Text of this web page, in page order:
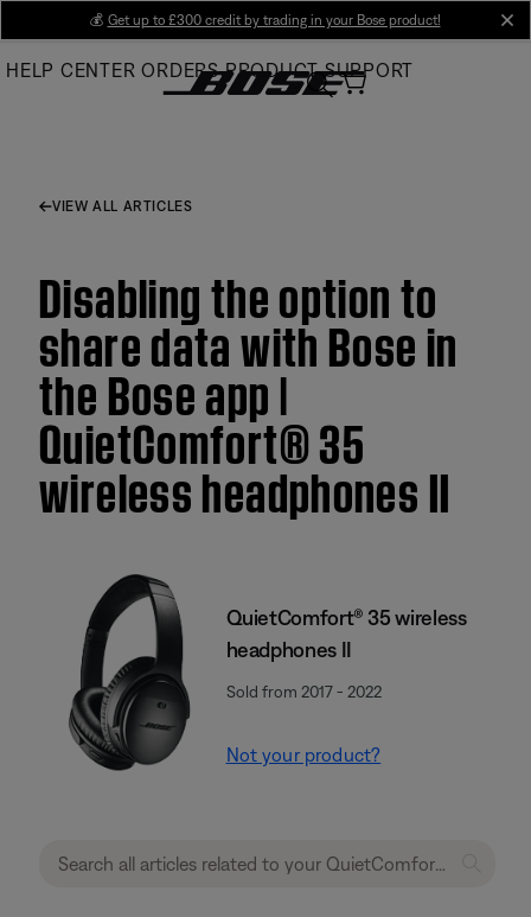
Main
💰 Get up to £300 credit by trading in your Bose product!
HELP CENTER ORDERS PRODUCT SUPPORT
VIEW ALL ARTICLES
Disabling the option to
share data with Bose in
the Bose app |
QuietComfort® 35
wireless headphones II
QuietComfort® 35 wireless
headphones II
Sold from 2017 - 2022
Not your product?